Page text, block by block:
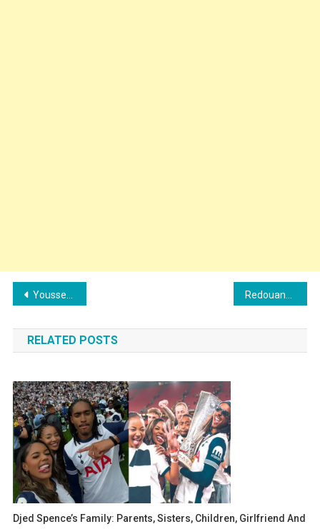
Post
navigation
Youssef Belammari Family: Girlfriend, Children, Parents and Siblings
RELATED POSTS
Djed Spence’s Family: Parents, Sisters, Children, Girlfriend And